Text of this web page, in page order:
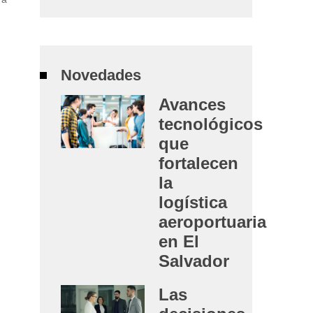
Novedades
Avances
tecnológicos
que
fortalecen
la
logística
aeroportuaria
en El
Salvador
Las